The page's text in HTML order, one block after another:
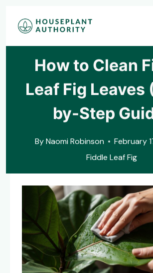
Skip
How to Clean
Leaf Fig Leaves
by-Step
ByNaomi Robinson
February
Fiddle Leaf Fig